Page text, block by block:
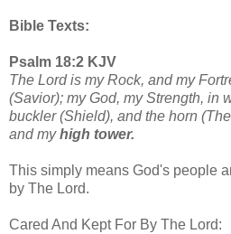
Bible Texts:
Psalm 18:2 KJV
The Lord is my Rock, and my
(Savior); my God, my Strength, in
buckler (Shield), and the horn
and myhigh tower.
This simply means God's people
by The Lord.
Cared And Kept For By The Lord: